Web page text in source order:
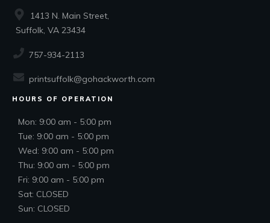
1413 N. Main Street,
Suffolk, VA 23434
757-934-2113
printsuffolk@gohackworth.com
HOURS OF OPERATION
Mon: 9:00 am - 5:00 pm
Tue: 9:00 am - 5:00 pm
Wed: 9:00 am - 5:00 pm
Thu: 9:00 am - 5:00 pm
Fri: 9:00 am - 5:00 pm
Sat: CLOSED
Sun: CLOSED